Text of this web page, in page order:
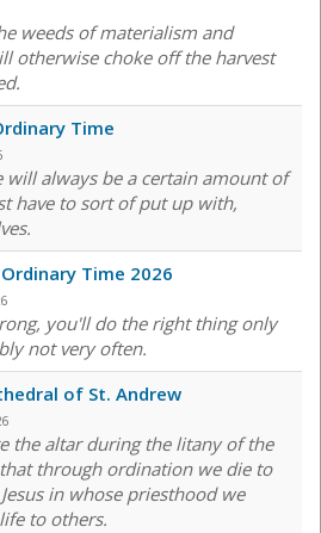
weeds of materialism and
otherwise choke off the harvest
Time
always be a certain amount of
have to sort of put up with,
Time 2026
you'll do the right thing only
not very often.
of St. Andrew
the altar during the litany of the
through ordination we die to
in whose priesthood we
to others.